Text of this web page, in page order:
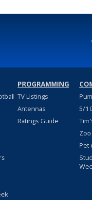
PROGRAMMING
TV Listings
Antennas
Ratings Guide
5/1
Pet